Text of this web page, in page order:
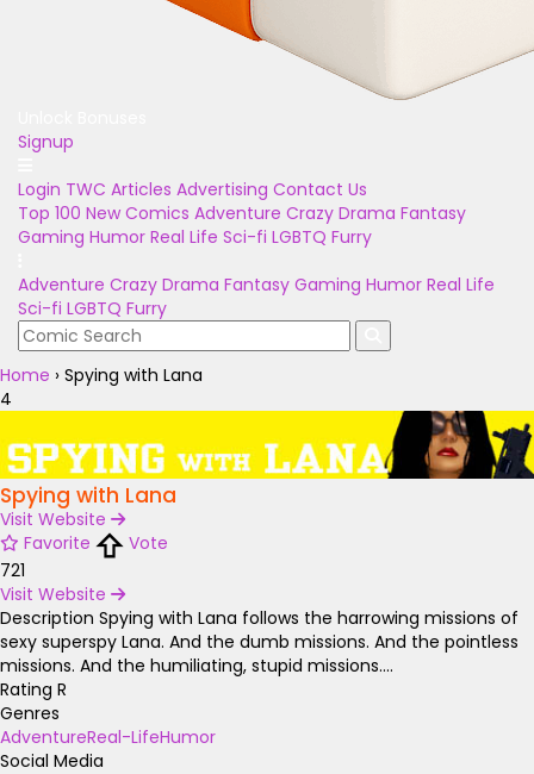
Signup
Login TWC Articles Advertising Contact Us
Top 100 New Comics Adventure Crazy Drama Fantasy
Gaming Humor Real Life Sci-fi LGBTQ Furry
Adventure Crazy Drama Fantasy Gaming Humor Real Life
Sci-fi LGBTQ Furry
Home › Spying with Lana
4
Spying with Lana
Visit Website
Favorite
Vote
721
Visit Website
Description Spying with Lana follows the harrowing missions of
sexy superspy Lana. And the dumb missions. And the pointless
missions. And the humiliating, stupid missions....
Rating R
Genres
AdventureReal-LifeHumor
Social Media